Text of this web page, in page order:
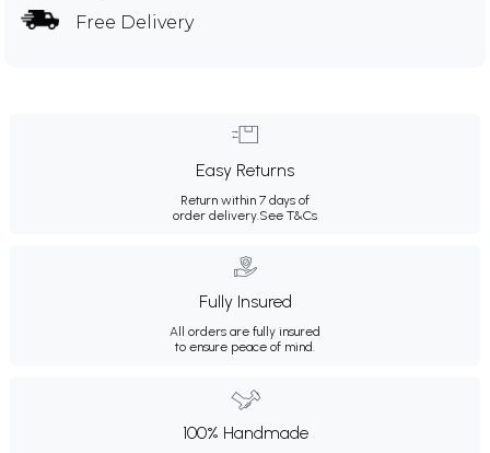
Free Delivery
Easy Returns
Return within 7 days of
order delivery. See T&Cs
Fully Insured
All orders are fully insured
to ensure peace of mind.
100% Handmade